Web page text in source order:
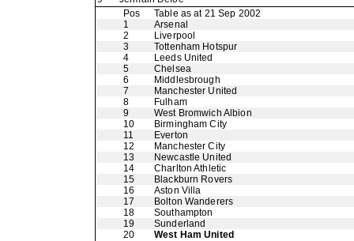
Pos
Table as at 21 Sep 2002
1
Arsenal
2
Liverpool
3
Tottenham Hotspur
4
Leeds United
5
Chelsea
6
Middlesbrough
7
Manchester United
8
Fulham
9
West Bromwich Albion
10
Birmingham City
11
Everton
12
Manchester City
13
Newcastle United
14
Charlton Athletic
15
Blackburn Rovers
16
Aston Villa
17
Bolton Wanderers
18
Southampton
19
Sunderland
20
West Ham United